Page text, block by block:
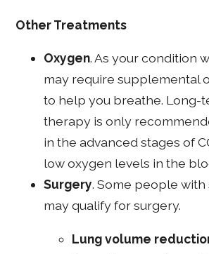
Other Treatments
Oxygen. As your condition
may require supplemental
to help you breathe. Long-
therapy is only
in the advanced stages of
low oxygen levels in the
Surgery. Some people with
may qualify for surgery.
Lung volume